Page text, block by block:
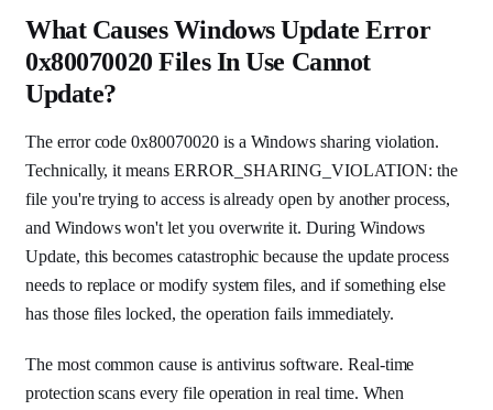
What Causes Windows Update Error
0x80070020 Files In Use Cannot
Update?
The error code 0x80070020 is a Windows sharing violation.
Technically, it means ERROR_SHARING_VIOLATION: the
file you're trying to access is already open by another process,
and Windows won't let you overwrite it. During Windows
Update, this becomes catastrophic because the update process
needs to replace or modify system files, and if something else
has those files locked, the operation fails immediately.
The most common cause is antivirus software. Real-time
protection scans every file operation in real time. When